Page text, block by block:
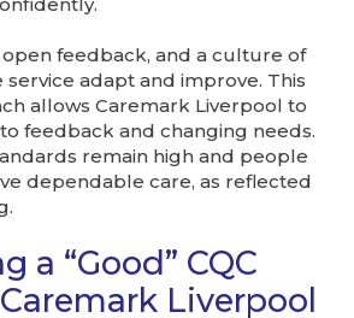
feedback, and a culture of
adapt and improve. This
allows Caremark Liverpool to
feedback and changing needs.
remain high and people
dependable care, as reflected
a “Good” CQC
Liverpool